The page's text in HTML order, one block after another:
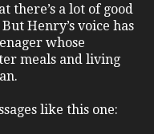
there’s a lot of good
Henry’s voice has
whose
meals and living
like this one: